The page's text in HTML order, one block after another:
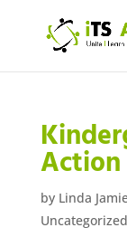
by Linda
Uncategorized